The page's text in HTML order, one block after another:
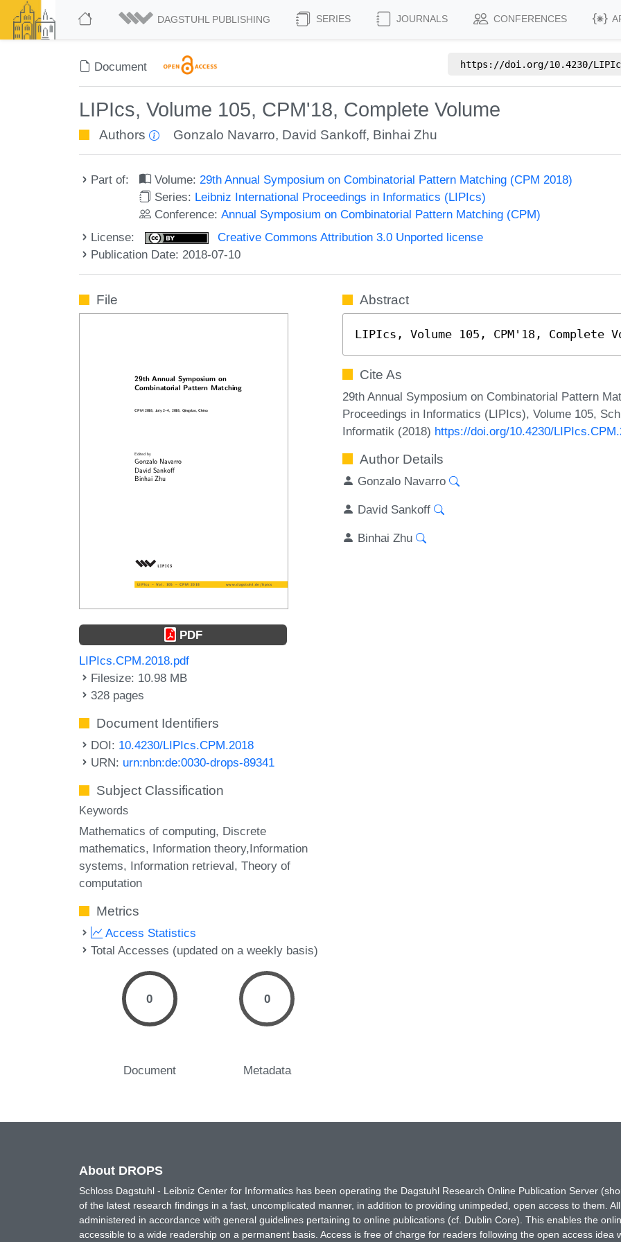
DAGSTUHL PUBLISHING SERIES JOURNALS CONFERENCES
Document https://doi.org/10.4230/
LIPIcs, Volume 105, CPM'18, Complete Volume
Authors Gonzalo Navarro, David Sankoff, Binhai Zhu
Part of: Volume:29th Annual Symposium on Combinatorial Pattern Matching (CPM 2018)
Series: Leibniz International Proceedings in Informatics (LIPIcs)
Conference:Annual Symposium on Combinatorial Pattern Matching (CPM)
License:
Creative Commons Attribution 3.0 Unported license
Publication Date: 2018-07-10
File
PDF
LIPIcs.CPM.2018.pdf
Filesize: 10.98 MB
328 pages
Document Identifiers
DOI: 10.4230/LIPIcs.CPM.2018
URN: urn:nbn:de:0030-drops-89341
Subject Classification
Keywords
Mathematics of computing, Discrete
mathematics, Information theory,Information
systems, Information retrieval, Theory of
computation
Metrics
Access Statistics
Total Accesses (updated on a weekly basis)
0
Document
0
Metadata
Abstract
LIPIcs, Volume 105, CPM'18, Complete
Cite As
29th Annual Symposium on Combinatorial Pattern
Proceedings in Informatics (LIPIcs), Volume 105,
Informatik (2018) https://doi.org/10.4230/
Author Details
Gonzalo Navarro
David Sankoff
Binhai Zhu
About DROPS
Schloss Dagstuhl - Leibniz Center for Informatics has been operating the Dagstuhl Research Online Publication Server
of the latest research findings in a fast, uncomplicated manner, in addition to providing unimpeded, open access to them.
administered in accordance with general guidelines pertaining to online publications (cf. Dublin Core). This enables the
accessible to a wide readership on a permanent basis. Access is free of charge for readers following the open access idea